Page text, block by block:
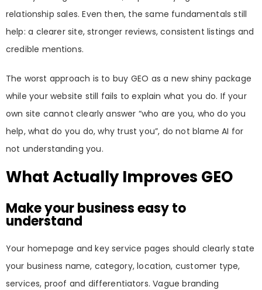
relationship sales. Even then, the same fundamentals still
help: a clearer site, stronger reviews, consistent listings and
credible mentions.
The worst approach is to buy GEO as a new shiny package
while your website still fails to explain what you do. If your
own site cannot clearly answer “who are you, who do you
help, what do you do, why trust you”, do not blame AI for
not understanding you.
What Actually Improves GEO
Make your business easy to
understand
Your homepage and key service pages should clearly state
your business name, category, location, customer type,
services, proof and differentiators. Vague branding